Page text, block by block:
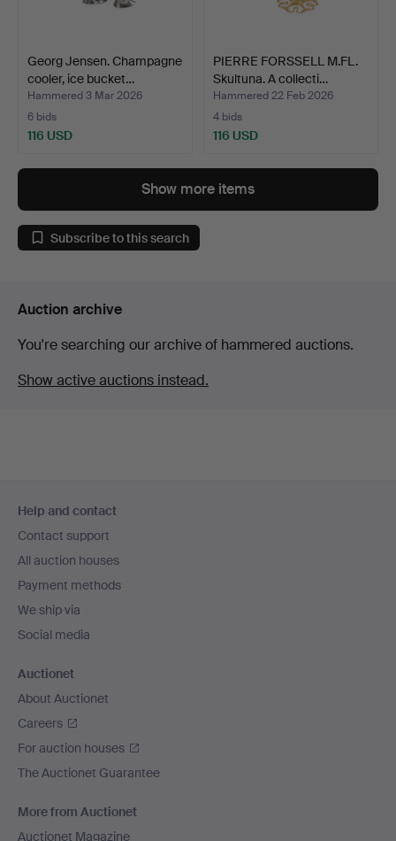
Georg Jensen. Champagne
cooler, ice bucket…
Hammered 3 Mar 2026
6 bids
116 USD
PIERRE FORSSELL M.FL.
Skultuna. A collecti…
Hammered 22 Feb 2026
4 bids
116 USD
Show more items
Subscribe to this search
Auction archive
You're searching our archive of hammered auctions.
Show active auctions instead.
navigation
Help and contact
Contact support
All auction houses
Payment methods
We ship via
Social media
Auctionet
About Auctionet
Careers
For auction houses
The Auctionet Guarantee
More from Auctionet
Auctionet Magazine